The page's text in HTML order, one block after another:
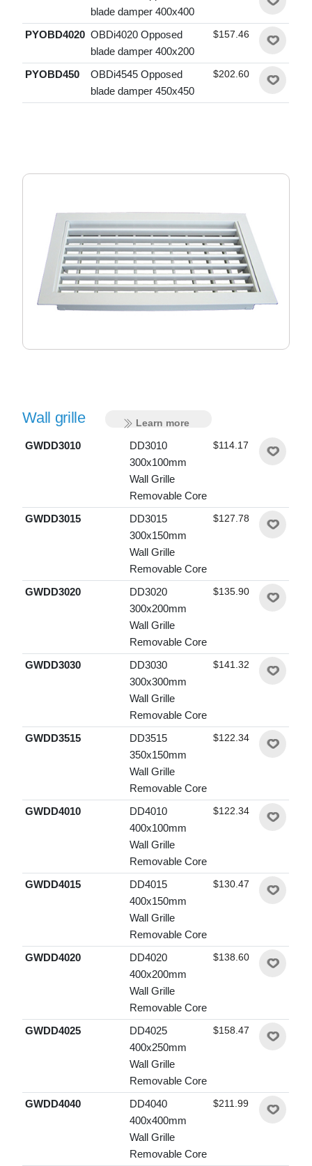
blade damper 400x400
PYOBD4020 OBDi4020 Opposed
blade damper 400x200
$157.46
PYOBD450
OBDi4545 Opposed
blade damper 450x450
$202.60
Wall grille Learn more
GWDD3010
DD3010
300x100mm
Wall Grille
Removable Core
$114.17
GWDD3015
DD3015
300x150mm
Wall Grille
Removable Core
$127.78
GWDD3020
DD3020
300x200mm
Wall Grille
Removable Core
$135.90
GWDD3030
DD3030
300x300mm
Wall Grille
Removable Core
$141.32
GWDD3515
DD3515
350x150mm
Wall Grille
Removable Core
$122.34
GWDD4010
DD4010
400x100mm
Wall Grille
Removable Core
$122.34
GWDD4015
DD4015
400x150mm
Wall Grille
Removable Core
$130.47
GWDD4020
DD4020
400x200mm
Wall Grille
Removable Core
$138.60
GWDD4025
DD4025
400x250mm
Wall Grille
Removable Core
$158.47
GWDD4040
DD4040
400x400mm
Wall Grille
Removable Core
$211.99